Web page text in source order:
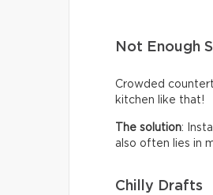
Not Enough
Crowded
kitchen like that!
The solution:
also often lies in
Chilly Drafts